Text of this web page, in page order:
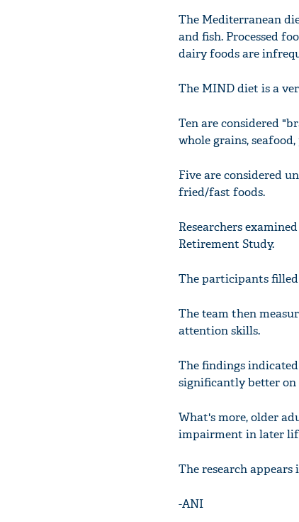
The Mediterranean
and fish. Processed
dairy foods are
The MIND diet is a
Ten are considered
whole grains,
Five are considered
fried/fast foods.
Researchers
Retirement Study.
The participants
The team then
attention skills.
The findings
significantly better on
What's more, older
impairment in later
The research
-ANI